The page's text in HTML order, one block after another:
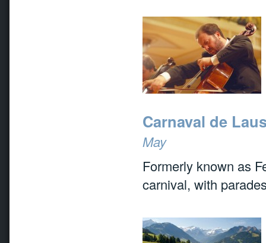
Carnaval de
May
Formerly known as
carnival, with